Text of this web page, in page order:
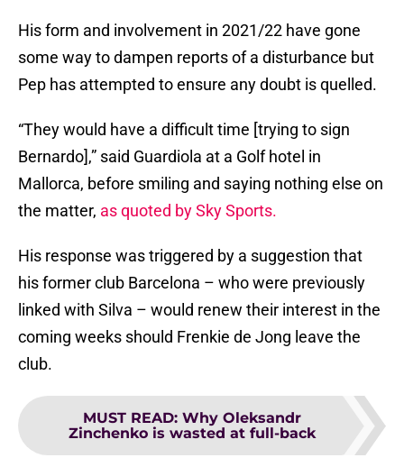
His form and involvement in 2021/22 have gone
some way to dampen reports of a disturbance but
Pep has attempted to ensure any doubt is quelled.
“They would have a difficult time [trying to sign
Bernardo],” said Guardiola at a Golf hotel in
Mallorca, before smiling and saying nothing else on
the matter, as quoted by Sky Sports.
His response was triggered by a suggestion that
his former club Barcelona – who were previously
linked with Silva – would renew their interest in the
coming weeks should Frenkie de Jong leave the
club.
MUST READ: Why Oleksandr
Zinchenko is wasted at full-back